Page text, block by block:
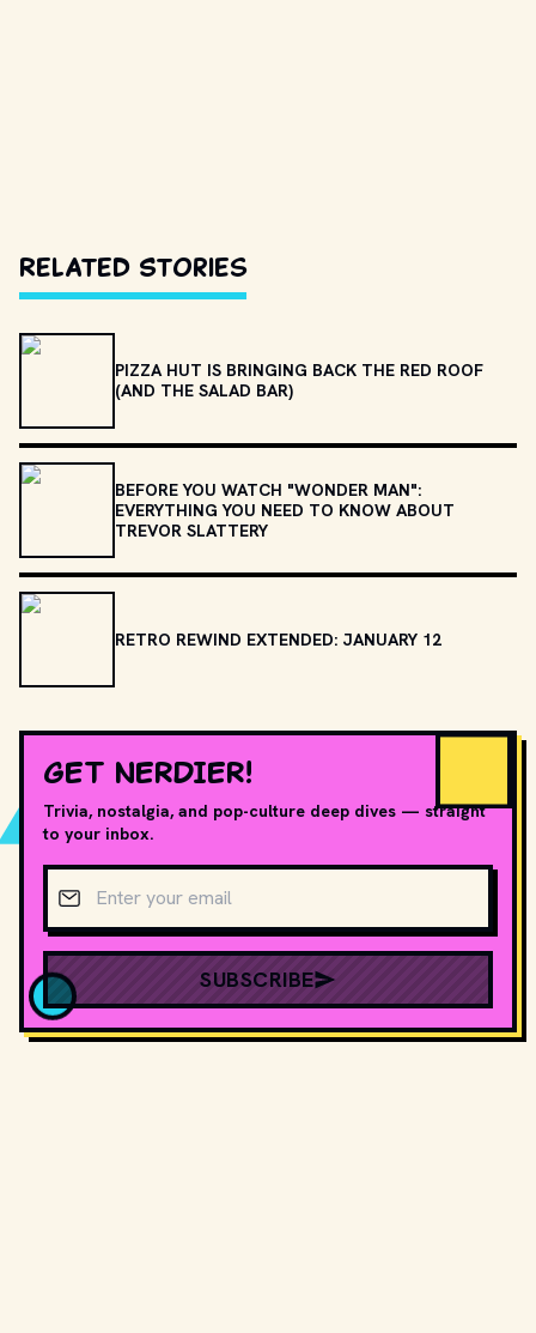
Related Stories
PIZZA HUT IS BRINGING BACK THE RED ROOF
(AND THE SALAD BAR)
BEFORE YOU WATCH "WONDER MAN":
EVERYTHING YOU NEED TO KNOW ABOUT
TREVOR SLATTERY
RETRO REWIND EXTENDED: JANUARY 12
GET NERDIER!
Trivia, nostalgia, and pop-culture deep dives — straight
to your inbox.
Email address
SUBSCRIBE